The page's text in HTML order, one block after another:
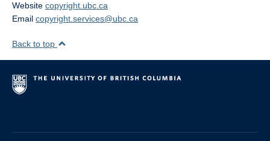
Website copyright.ubc.ca
Email copyright.services@ubc.ca
Back to top